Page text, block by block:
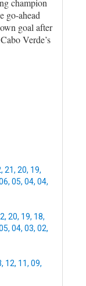
champion
go-ahead
goal after
Verde’s
, 21, 20, 19,
, 05, 04, 04,
, 20, 19, 18,
, 04, 03, 02,
, 12, 11, 09,